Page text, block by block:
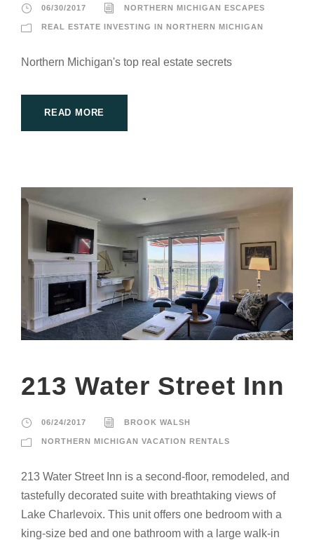
06/30/2017 NORTHERN MICHIGAN ESCAPES
REAL ESTATE INVESTING IN NORTHERN MICHIGAN
Northern Michigan's top real estate secrets
READ MORE
213 Water Street Inn
06/24/2017 BROOK WALSH
NORTHERN MICHIGAN VACATION RENTALS
213 Water Street Inn is a second-floor, remodeled, and
tastefully decorated suite with breathtaking views of
Lake Charlevoix. This unit offers one bedroom with a
king-size bed and one bathroom with a large walk-in